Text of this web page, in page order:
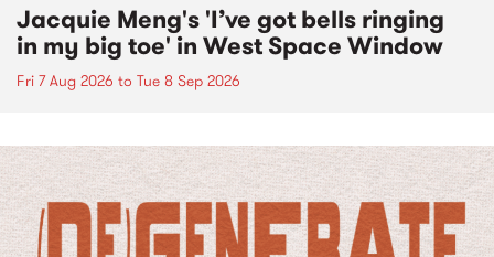
Jacquie Meng's 'I’ve got bells ringing
in my big toe' in West Space Window
Fri 7 Aug 2026 to Tue 8 Sep 2026